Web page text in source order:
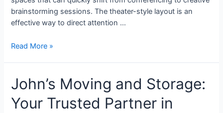
brainstorming sessions. The theater-style layout is an
effective way to direct attention …
Read More »
John’s Moving and Storage:
Your Trusted Partner in